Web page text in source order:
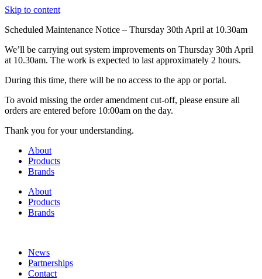
Skip to content
Scheduled Maintenance Notice – Thursday 30th April at 10.30am
We’ll be carrying out system improvements on Thursday 30th April
at 10.30am. The work is expected to last approximately 2 hours.
During this time, there will be no access to the app or portal.
To avoid missing the order amendment cut-off, please ensure all
orders are entered before 10:00am on the day.
Thank you for your understanding.
About
Products
Brands
About
Products
Brands
News
Partnerships
Contact